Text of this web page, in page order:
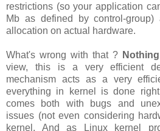
restrictions (so your application
Mb as defined by control-group)
allocation on actual hardware.
What's wrong with that ? Nothing
view, this is a very efficient
mechanism acts as a very
everything in kernel is done
comes both with bugs and
issues (not even considering
kernel. And as Linux kernel